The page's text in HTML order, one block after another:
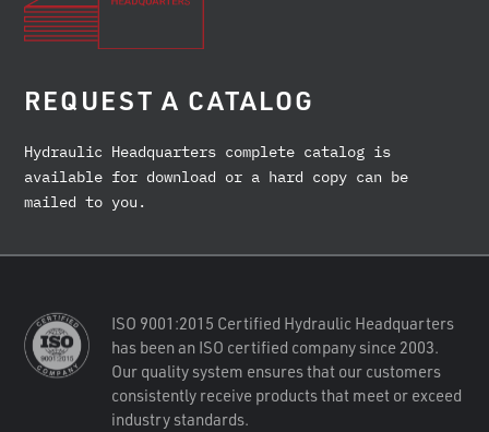
REQUEST A CATALOG
Hydraulic Headquarters complete catalog is
available for download or a hard copy can be
mailed to you.
ISO 9001:2015 Certified Hydraulic Headquarters
has been an ISO certified company since 2003.
Our quality system ensures that our customers
consistently receive products that meet or exceed
industry standards.